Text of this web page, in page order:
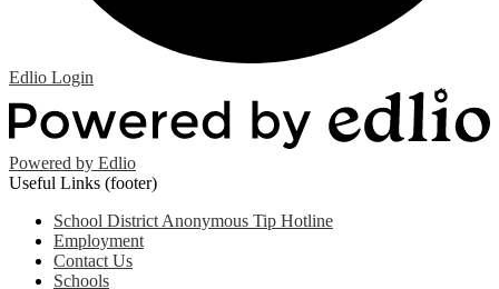
Edlio Login
Powered by Edlio
Useful Links (footer)
School District Anonymous Tip Hotline
Employment
Contact Us
Schools